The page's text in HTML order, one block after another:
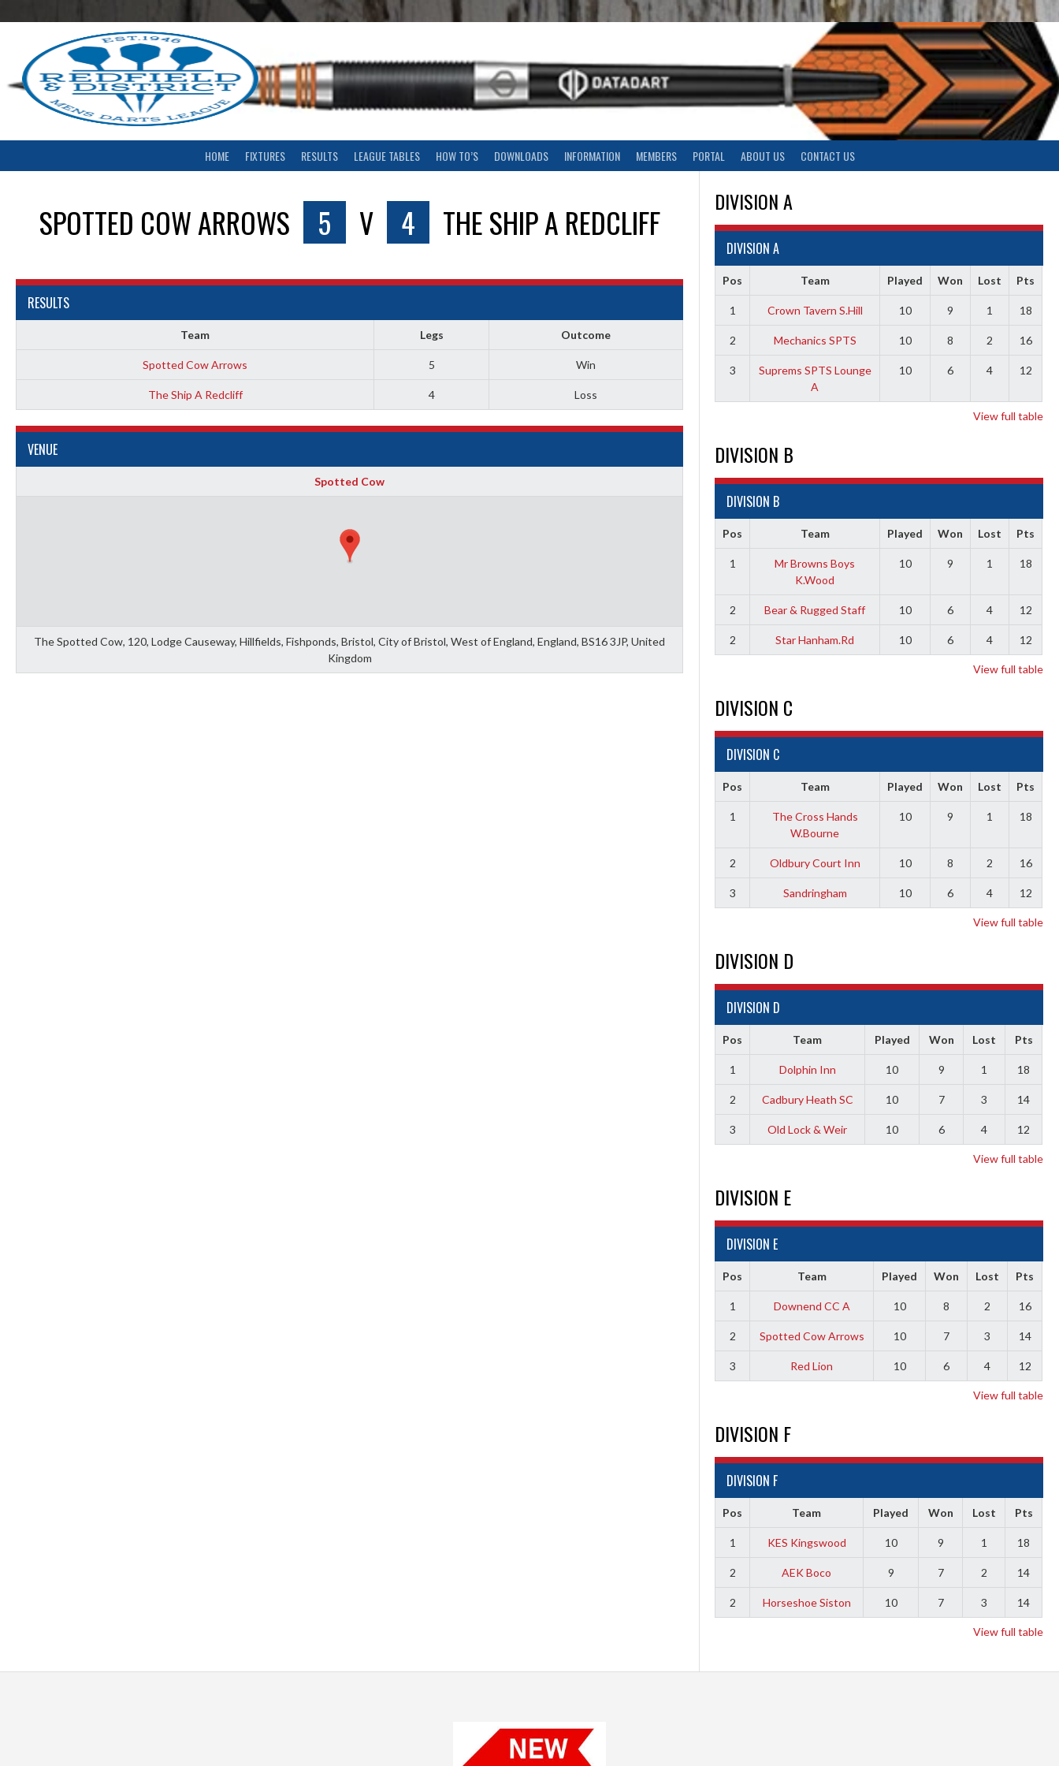
to
HOME FIXTURES RESULTS LEAGUE TABLES HOW TO’S DOWNLOADS INFORMATION MEMBERS PORTAL ABOUT US CONTACT US
SPOTTED COW ARROWS 5 V 4 THE SHIP A REDCLIFF
RESULTS
Team Legs Outcome
Spotted Cow Arrows 5 Win
The Ship A Redcliff 4 Loss
VENUE
Spotted Cow
The Spotted Cow, 120, Lodge Causeway, Hillfields, Fishponds, Bristol, City of Bristol, West of England, England, BS16 3JP, United
Kingdom
DIVISION A
DIVISION A
Pos Team Played Won Lost Pts
1 Crown Tavern S.Hill 10 9 1 18
2 Mechanics SPTS 10 8 2 16
3
Suprems SPTS Lounge
A
10 6 4 12
View full table
DIVISION B
DIVISION B
Pos Team Played Won Lost Pts
1
Mr Browns Boys
K.Wood
10 9 1 18
2 Bear & Rugged Staff 10 6 4 12
2 Star Hanham.Rd 10 6 4 12
View full table
DIVISION C
DIVISION C
Pos Team Played Won Lost Pts
1
The Cross Hands
W.Bourne
10 9 1 18
2 Oldbury Court Inn 10 8 2 16
3 Sandringham 10 6 4 12
View full table
DIVISION D
DIVISION D
Pos Team Played Won Lost Pts
1 Dolphin Inn 10 9 1 18
2 Cadbury Heath SC 10 7 3 14
3 Old Lock & Weir 10 6 4 12
View full table
DIVISION E
DIVISION E
Pos Team Played Won Lost Pts
1 Downend CC A 10 8 2 16
2 Spotted Cow Arrows 10 7 3 14
3 Red Lion 10 6 4 12
View full table
DIVISION F
DIVISION F
Pos Team Played Won Lost Pts
1 KES Kingswood 10 9 1 18
2 AEK Boco 9 7 2 14
2 Horseshoe Siston 10 7 3 14
View full table